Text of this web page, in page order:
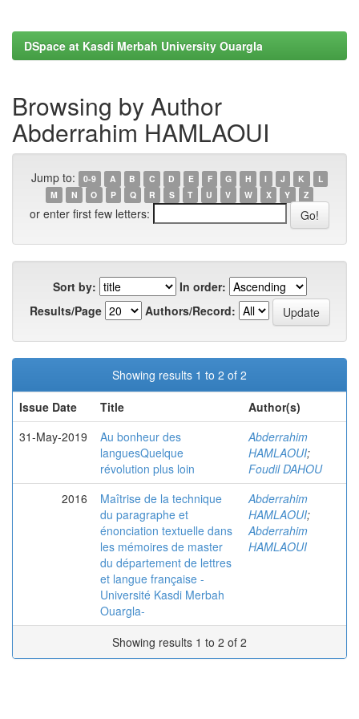
DSpace at Kasdi Merbah University Ouargla
Browsing by Author
Abderrahim HAMLAOUI
Jump to: 0-9 A B C D E F G H I J K
L
M
N O P Q R S T U V W X Y Z
or enter first few letters:
Sort by:
In order:
Results/Page
Authors/Record:
Showing results 1 to 2 of 2
Issue Date
Title
Author(s)
31-May-2019
Au bonheur des
languesQuelque
révolution plus loin
Abderrahim
HAMLAOUI;
Foudil DAHOU
2016
Maîtrise de la technique
du paragraphe et
énonciation textuelle dans
les mémoires de master
du département de lettres
et langue française -
Université Kasdi Merbah
Ouargla-
Abderrahim
HAMLAOUI;
Abderrahim
HAMLAOUI
Showing results 1 to 2 of 2